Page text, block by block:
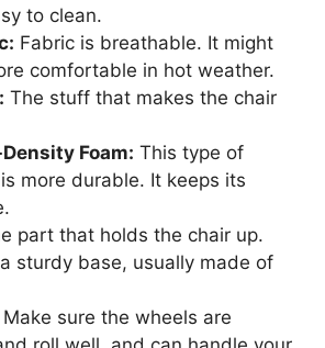
to clean.
Fabric is breathable. It might
comfortable in hot weather.
The stuff that makes the chair
Foam: This type of
more durable. It keeps its
part that holds the chair up.
sturdy base, usually made of
Make sure the wheels are